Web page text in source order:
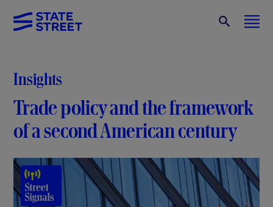
Insights
Trade policy and the framework
of a second American century